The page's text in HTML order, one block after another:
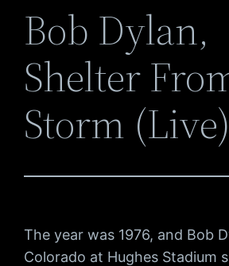
Bob Dylan,
Shelter
Storm (Live)
The year was 1976, and Bob
Colorado at Hughes Stadium